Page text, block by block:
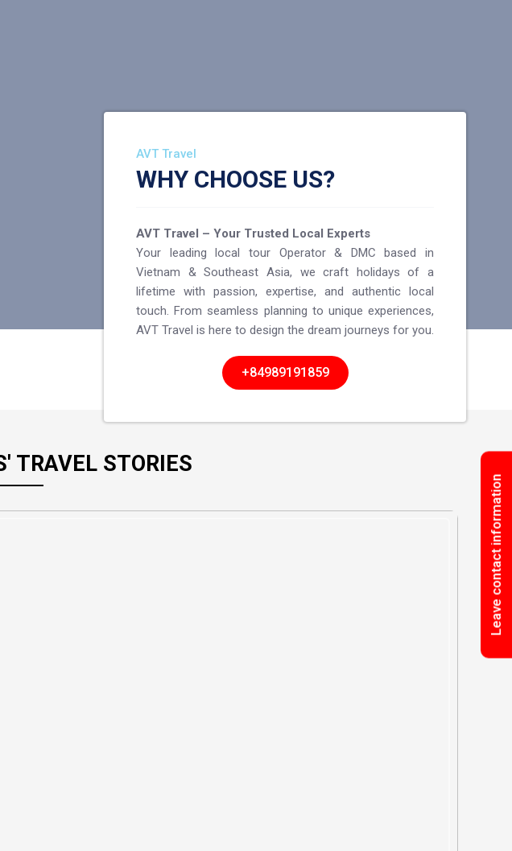
AVT Travel
WHY CHOOSE US?
AVT Travel – Your Trusted Local Experts
Your leading local tour Operator & DMC based in
Vietnam & Southeast Asia, we craft holidays of a
lifetime with passion, expertise, and authentic local
touch. From seamless planning to unique experiences,
AVT Travel is here to design the dream journeys for you.
+84989191859
TRAVEL STORIES
Leave contact information